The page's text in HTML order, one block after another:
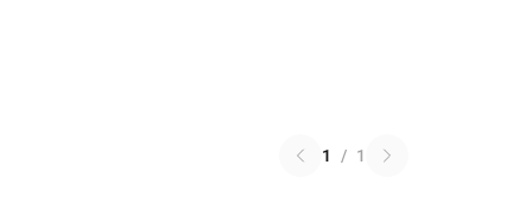
1 / 1